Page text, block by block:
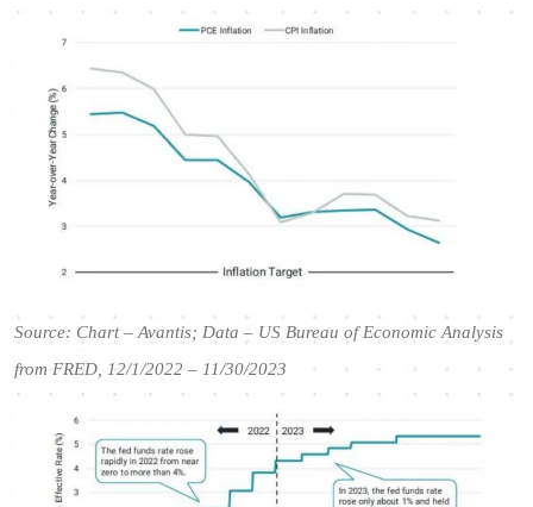
Source: Chart – Avantis; Data – US Bureau of Economic Analysis
from FRED, 12/1/2022 – 11/30/2023